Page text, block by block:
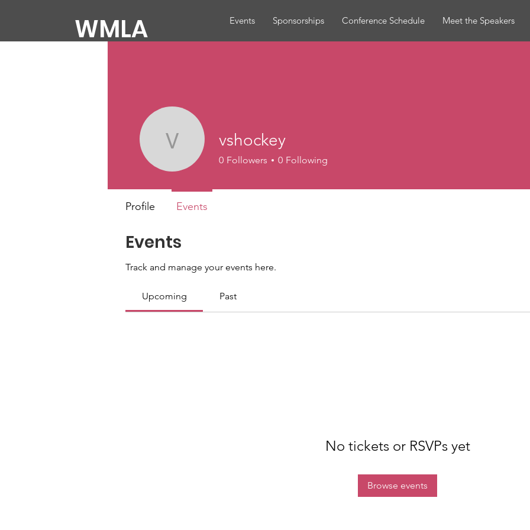
WMLA Events Sponsorships Conference Schedule Meet the Speakers
Events
Track and manage your events here.
Upcoming Past
No tickets or RSVPs yet
Browse events
vshockey
vshockey
0 Followers 0 Following
Profile Events